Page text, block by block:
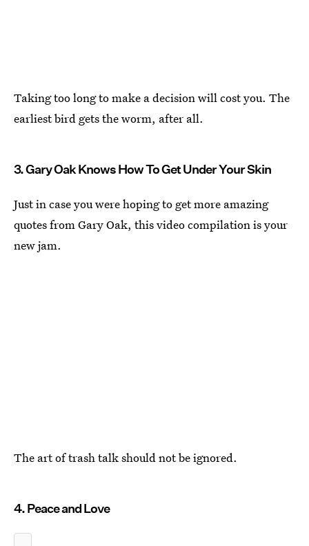
Taking too long to make a decision will cost you. The
earliest bird gets the worm, after all.
3. Gary Oak Knows How To Get Under Your Skin
Just in case you were hoping to get more amazing
quotes from Gary Oak, this video compilation is your
new jam.
The art of trash talk should not be ignored.
4. Peace and Love